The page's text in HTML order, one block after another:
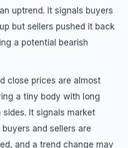
uptrend. It signals buyers
but sellers pushed it back
a potential bearish
close prices are almost
a tiny body with long
It signals market
and sellers are
and a trend change may